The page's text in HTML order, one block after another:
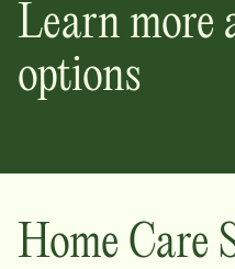
Learn more
options
Home Care